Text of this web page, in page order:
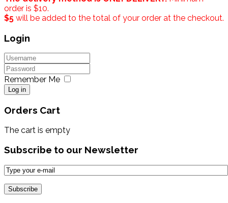
order is $10.
$5 will be added to the total of your order at the checkout.
Login
Remember Me
Log in
Orders Cart
The cart is empty
Subscribe to our Newsletter